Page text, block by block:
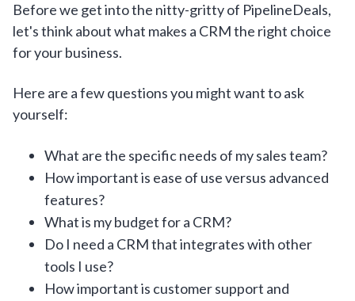
Before we get into the nitty-gritty of PipelineDeals,
let's think about what makes a CRM the right choice
for your business.
Here are a few questions you might want to ask
yourself:
What are the specific needs of my sales team?
How important is ease of use versus advanced
features?
What is my budget for a CRM?
Do I need a CRM that integrates with other
tools I use?
How important is customer support and